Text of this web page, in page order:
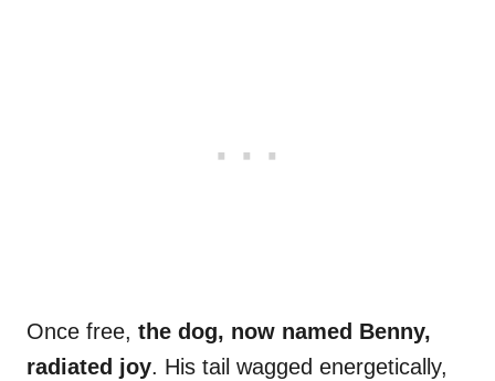
Once free, the dog, now named Benny,
radiated joy. His tail wagged energetically,